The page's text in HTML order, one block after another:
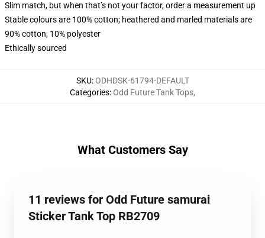
Slim match, but when that’s not your factor, order a measurement up
Stable colours are 100% cotton; heathered and marled materials are
90% cotton, 10% polyester
Ethically sourced
SKU:ODHDSK-61794-DEFAULT
Categories:Odd Future Tank Tops,
What Customers Say
11 reviews for Odd Future samurai
Sticker Tank Top RB2709